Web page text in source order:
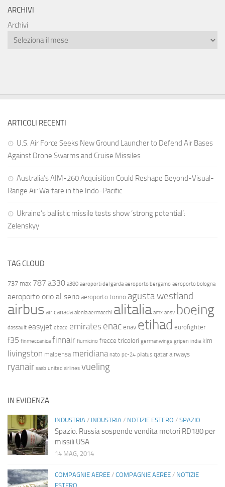
ARCHIVI
Archivi
ARTICOLI RECENTI
U.S. Air Force Seeks New Ground Launcher to Defend Air Bases
Against Drone Swarms and Cruise Missiles
Australia’s AIM-260 Acquisition Could Reshape Beyond-Visual-
Range Air Warfare in the Indo-Pacific
Ukraine’s ballistic missile tests show ‘strong potential’:
Zelenskyy
TAG CLOUD
737 max 787 a330 a380 aeroporti del garda aeroporto bergamo aeroporto bologna
aeroporto orio al serio aeroporto torino agusta westland
airbus air canada alenia aermacchi alitalia amx ansv boeing
dassault easyjet ebace emirates enac enav etihad eurofighter
f35 finmeccanica finnair fiumicino frecce tricolori germanwings gripen india klm
livingston malpensa meridiana nato pc-24 pilatus qatar airways
ryanair saab united airlines vueling
IN EVIDENZA
INDUSTRIA / INDUSTRIA / NOTIZIE ESTERO / SPAZIO
Spazio: Russia sospende vendita motori RD180 per
missili USA
14 MAG, 2014
COMPAGNIE AEREE / COMPAGNIE AEREE / NOTIZIE
ESTERO